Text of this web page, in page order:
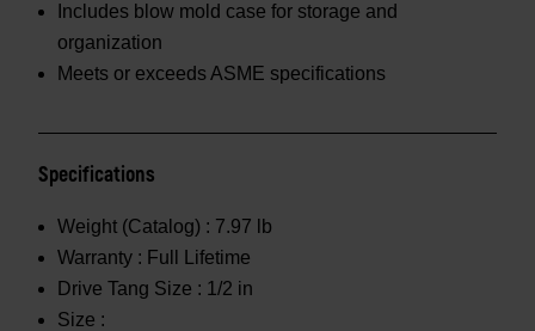
Includes blow mold case for storage and
organization
Meets or exceeds ASME specifications
Specifications
Weight (Catalog) : 7.97 lb
Warranty : Full Lifetime
Drive Tang Size : 1/2 in
Size :